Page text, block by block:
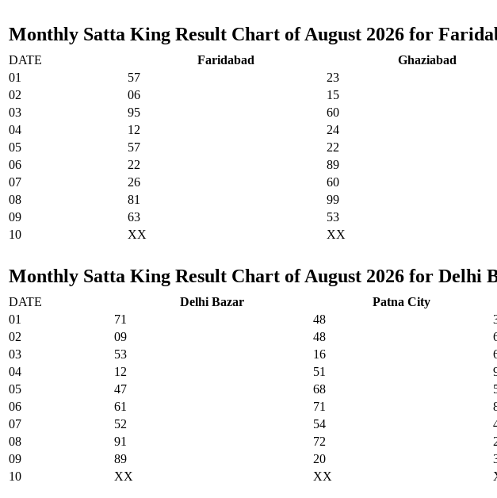
Monthly Satta King Result Chart of August 2026 for
DATE Faridabad Ghaziabad
01
57 23
02
06 15
03
95 60
04
12 24
05
57 22
06
22 89
07
26 60
08
81 99
09
63 53
10
XX XX
Monthly Satta King Result Chart of August 2026 for Delhi
DATE Delhi Bazar Patna City
01
71 48
02
09 48
03
53 16
04
12 51
05
47 68
06
61 71
07
52 54
08
91 72
09
89 20
10
XX XX